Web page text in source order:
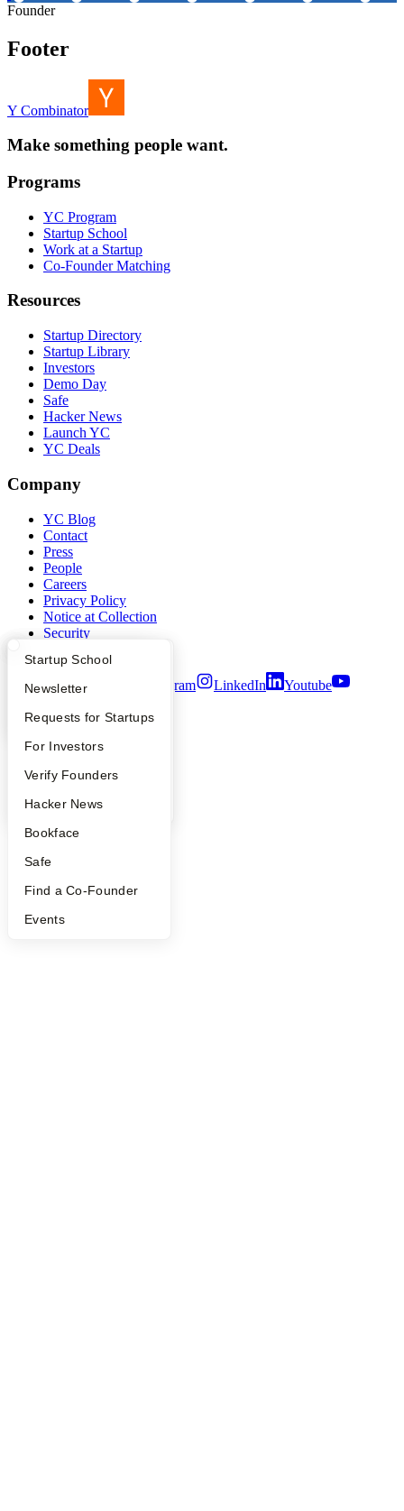
What Happens at YC?
Apply
YC Interview Guide
FAQ
People
YC Blog
Startup Directory
Founder Directory
Launch YC
Startup School
Newsletter
Requests for Startups
For Investors
Verify Founders
Hacker News
Bookface
Safe
Find a Co-Founder
Events
Founder
Footer
Y Combinator
Make something people want.
Programs
YC Program
Startup School
Work at a Startup
Co-Founder Matching
Resources
Startup Directory
Startup Library
Investors
Demo Day
Safe
Hacker News
Launch YC
YC Deals
Company
YC Blog
Contact
Press
People
Careers
Privacy Policy
Notice at Collection
Security
Twitter Facebook Instagram LinkedIn
Youtube
2026Y Combinator